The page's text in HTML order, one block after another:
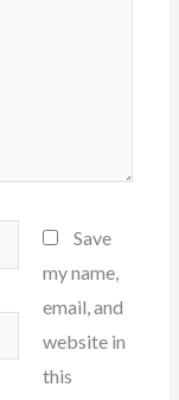
Save
my name,
email, and
website in
this